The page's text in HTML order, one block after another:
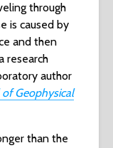
through
is caused by
and then
research
author
of Geophysical
than the